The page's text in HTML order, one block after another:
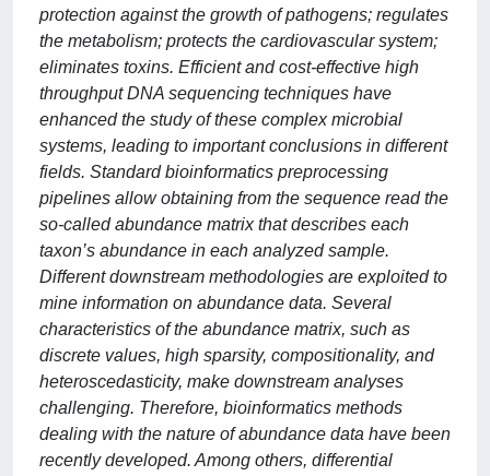
protection against the growth of pathogens; regulates
the metabolism; protects the cardiovascular system;
eliminates toxins. Efficient and cost-effective high
throughput DNA sequencing techniques have
enhanced the study of these complex microbial
systems, leading to important conclusions in different
fields. Standard bioinformatics preprocessing
pipelines allow obtaining from the sequence read the
so-called abundance matrix that describes each
taxon’s abundance in each analyzed sample.
Different downstream methodologies are exploited to
mine information on abundance data. Several
characteristics of the abundance matrix, such as
discrete values, high sparsity, compositionality, and
heteroscedasticity, make downstream analyses
challenging. Therefore, bioinformatics methods
dealing with the nature of abundance data have been
recently developed. Among others, differential